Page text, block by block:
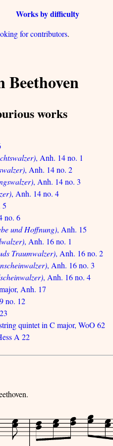
Works by difficulty
for contributors.
Beethoven
works
, Anh. 14 no. 1
, Anh. 14 no. 2
, Anh. 14 no. 3
, Anh. 14 no. 4
5
no. 6
und Hoffnung), Anh. 15
, Anh. 16 no. 1
Traumwalzer), Anh. 16 no. 2
, Anh. 16 no. 3
, Anh. 16 no. 4
Anh. 17
no. 12
quintet in C major, WoO 62
A 22